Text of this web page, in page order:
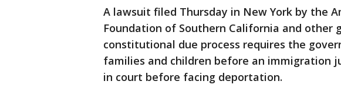
A lawsuit filed Thursday in New York by the
Foundation of Southern California and other
constitutional due process requires the
families and children before an immigration
in court before facing deportation.